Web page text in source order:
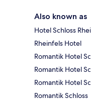
Also known as
Hotel Schloss
Rheinfels Hotel
Romantik Hotel
Romantik Hotel
Romantik Hotel
Romantik Schloss